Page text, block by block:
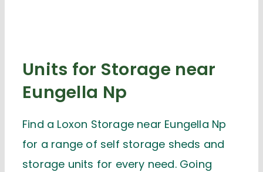
Units for Storage near
Eungella Np
Find a Loxon Storage near Eungella Np
for a range of self storage sheds and
storage units for every need. Going